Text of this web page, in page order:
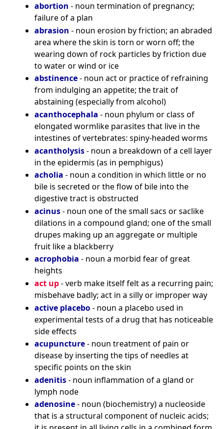
abortion - noun termination of pregnancy;
failure of a plan
abrasion - noun erosion by friction; an abraded
area where the skin is torn or worn off; the
wearing down of rock particles by friction due
to water or wind or ice
abstinence- noun act or practice of refraining
from indulging an appetite; the trait of
abstaining (especially from alcohol)
acanthocephala - noun phylum or class of
elongated wormlike parasites that live in the
intestines of vertebrates: spiny-headed worms
acantholysis- noun a breakdown of a cell layer
in the epidermis (as in pemphigus)
acholia - noun a condition in which little or no
bile is secreted or the flow of bile into the
digestive tract is obstructed
acinus- noun one of the small sacs or saclike
dilations in a compound gland; one of the small
drupes making up an aggregate or multiple
fruit like a blackberry
acrophobia - noun a morbid fear of great
heights
act up- verb make itself felt as a recurring pain;
misbehave badly; act in a silly or improper way
active placebo- noun a placebo used in
experimental tests of a drug that has noticeable
side effects
acupuncture- noun treatment of pain or
disease by inserting the tips of needles at
specific points on the skin
adenitis- noun inflammation of a gland or
lymph node
adenosine- noun (biochemistry) a nucleoside
that is a structural component of nucleic acids;